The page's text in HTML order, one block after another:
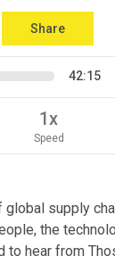
Share
42:15
1x
Speed
supply
the
hear from